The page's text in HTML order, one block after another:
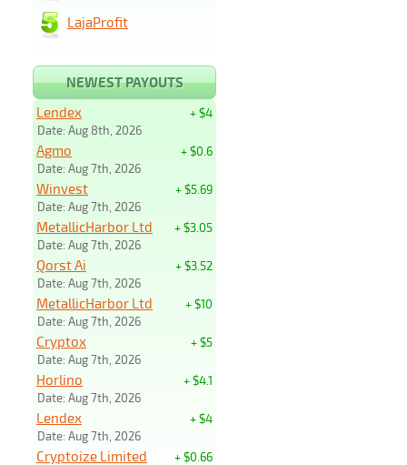
LajaProfit
NEWEST PAYOUTS
+ $4
Lendex
Date: Aug 8th, 2026
+ $0.6
Agmo
Date: Aug 7th, 2026
+ $5.69
Winvest
Date: Aug 7th, 2026
+ $3.05
MetallicHarbor Ltd
Date: Aug 7th, 2026
+ $3.52
Qorst Ai
Date: Aug 7th, 2026
+ $10
MetallicHarbor Ltd
Date: Aug 7th, 2026
+ $5
Cryptox
Date: Aug 7th, 2026
+ $4.1
Horlino
Date: Aug 7th, 2026
+ $4
Lendex
Date: Aug 7th, 2026
+ $0.66
Cryptoize Limited